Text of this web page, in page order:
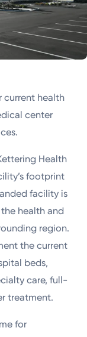
current health
center
Health
footprint
facility is
health and
region.
the current
beds,
care, full-
treatment.
for